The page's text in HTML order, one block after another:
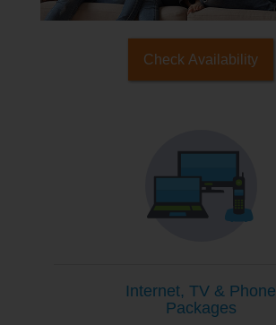
Check Availability
Internet, TV & Phone
Packages